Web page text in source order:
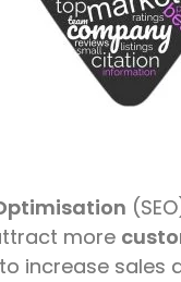
more
increase sales